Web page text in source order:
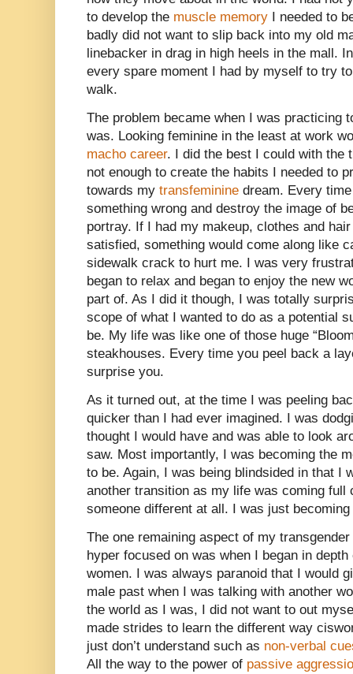
to develop the muscle memory I needed to
badly did not want to slip back into my old
linebacker in drag in high heels in the mall.
every spare moment I had by myself to try
walk.
The problem became when I was practicing
was. Looking feminine in the least at work
macho career. I did the best I could with the
not enough to create the habits I needed to
towards my transfeminine dream. Every
something wrong and destroy the image of
portray. If I had my makeup, clothes and
satisfied, something would come along like
sidewalk crack to hurt me. I was very
began to relax and began to enjoy the new
part of. As I did it though, I was totally
scope of what I wanted to do as a potential
be. My life was like one of those huge
steakhouses. Every time you peel back a
surprise you.
As it turned out, at the time I was peeling
quicker than I had ever imagined. I was
thought I would have and was able to look
saw. Most importantly, I was becoming the
to be. Again, I was being blindsided in that I
another transition as my life was coming full
someone different at all. I was just becoming
The one remaining aspect of my
hyper focused on was when I began in
women. I was always paranoid that I would
male past when I was talking with another
the world as I was, I did not want to out
made strides to learn the different way
just don’t understand such as non-verbal
All the way to the power of passive